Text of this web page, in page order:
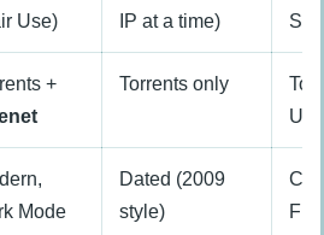
Use)
IP at a time)
+
Torrents only
Mode
Dated (2009
style)